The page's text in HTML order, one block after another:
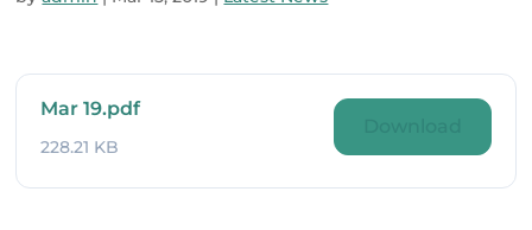
Mar 19.pdf
228.21 KB